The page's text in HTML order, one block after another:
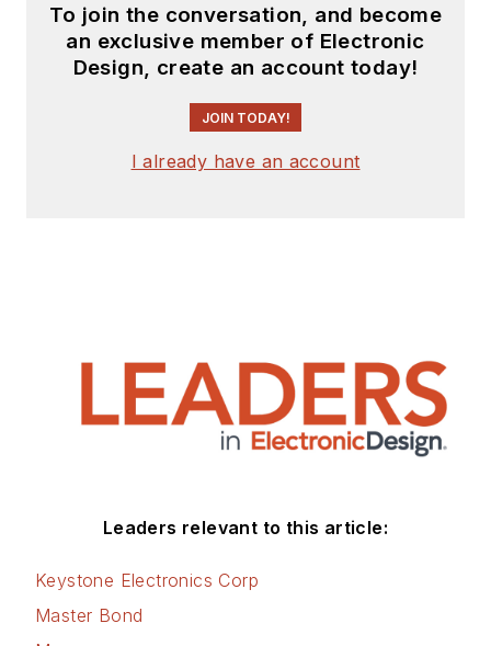
To join the conversation, and become
an exclusive member of Electronic
Design, create an account today!
JOIN TODAY!
I already have an account
Leaders relevant to this article:
Keystone Electronics Corp
Master Bond